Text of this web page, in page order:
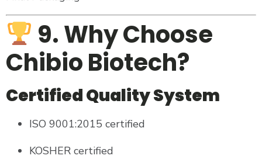
9. Why Choose
Chibio Biotech?
Certified Quality System
ISO 9001:2015 certified
KOSHER certified